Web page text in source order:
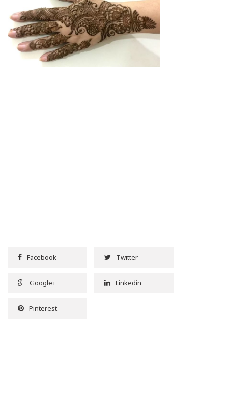
Facebook Twitter
Google+ Linkedin
Pinterest